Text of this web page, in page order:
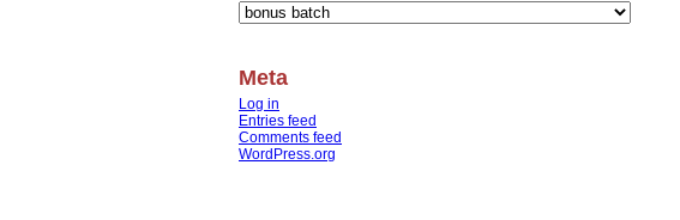
Categories
Meta
Log in
Entries feed
Comments feed
WordPress.org